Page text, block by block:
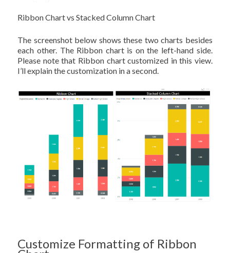
Ribbon Chart vs Stacked Column Chart
The screenshot below shows these two charts besides
each other. The Ribbon chart is on the left-hand side.
Please note that Ribbon chart customized in this view.
I’ll explain the customization in a second.
Customize Formatting of Ribbon